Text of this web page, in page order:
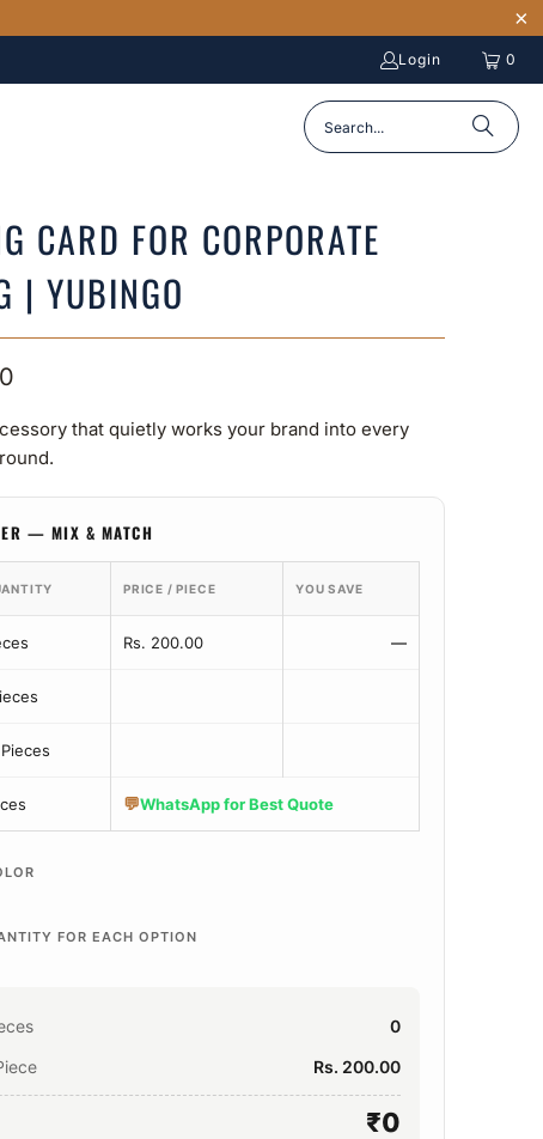
Login 0
CARD FOR CORPORATE
| YUBINGO
that quietly works your brand into every
— MIX & MATCH
PRICE / PIECE YOU SAVE
Rs. 200.00 —
💬WhatsApp for Best Quote
FOR EACH OPTION
0
Rs. 200.00
₹0